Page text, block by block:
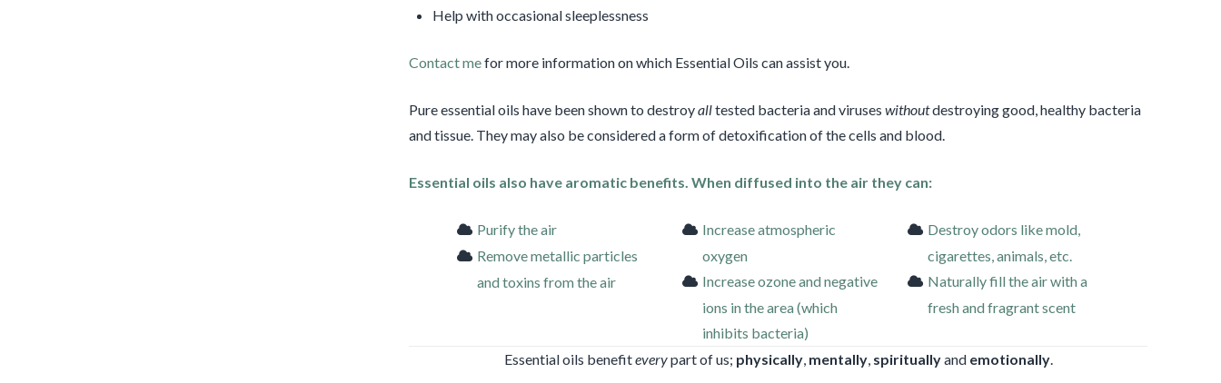
Help with occasional sleeplessness
Contact mefor more information on which Essential Oils can assist you.
Pure essential oils have been shown to destroyalltested bacteria and viruses withoutdestroying good, healthy bacteria
and tissue. They may also be considered a form of detoxification of the cells and blood.
Essential oils also have aromatic benefits. When diffused into the air they can:
Purify the air
Remove metallic particles
and toxins from the air
Increase atmospheric
oxygen
Increase ozone and negative
ions in the area (which
inhibits bacteria)
Destroy odors like mold,
cigarettes, animals, etc.
Naturally fill the air with a
fresh and fragrant scent
Essential oils benefiteverypart of us; physically, mentally, spirituallyand emotionally.